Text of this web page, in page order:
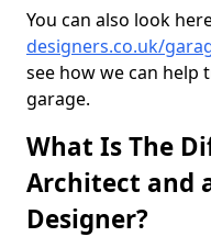
You can also look
designers.co.uk/
see how we can
garage.
What Is The
Architect and
Designer?